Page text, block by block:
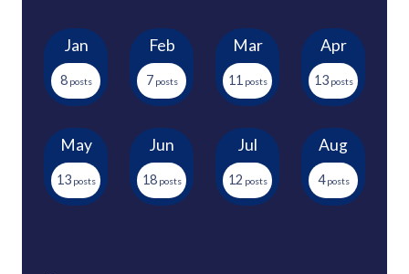
Jan
8
Feb
7
Mar
11
Apr
13
May
13
Jun
18
Jul
12
Aug
4